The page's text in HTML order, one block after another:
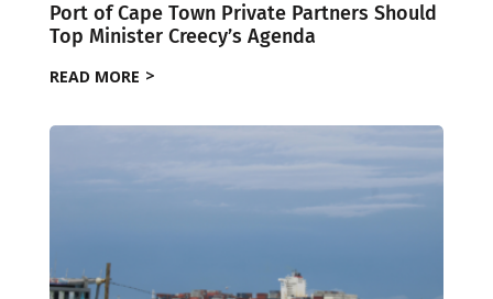
Port of Cape Town Private Partners Should
Top Minister Creecy’s Agenda
READ MORE